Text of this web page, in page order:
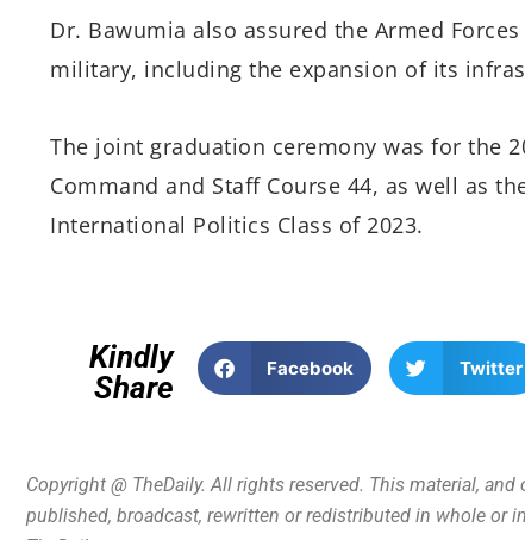
Dr. Bawumia also assured the Armed
military, including the expansion of its
The joint graduation ceremony was for the
Command and Staff Course 44, as well as
International Politics Class of 2023.
Kindly
Share
Facebook Twitter
Copyright @ TheDaily. All rights reserved. This material,
published, broadcast, rewritten or redistributed in whole or